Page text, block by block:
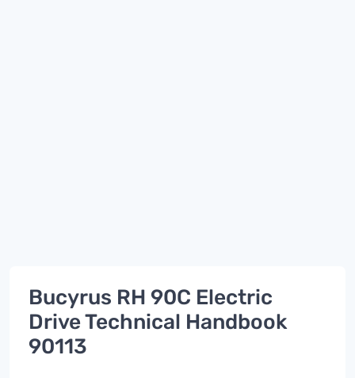
Bucyrus RH 90C Electric
Drive Technical Handbook
90113